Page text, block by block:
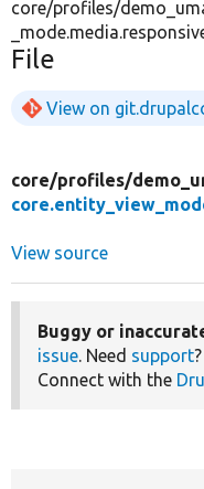
core/profiles/
File
View on
core/profiles/
View source
Buggy or
issue. Need support
Connect with the